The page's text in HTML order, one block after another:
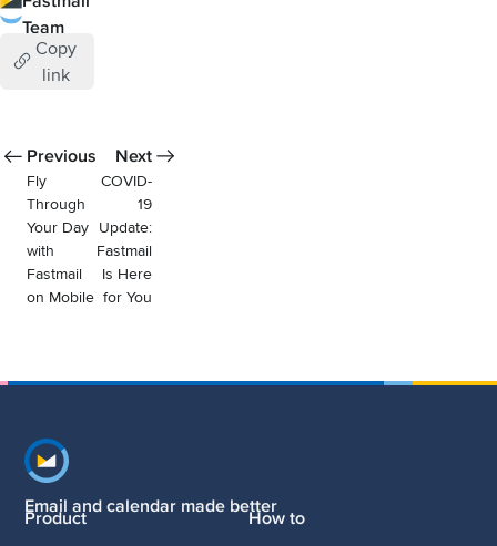
Team
Copy
link
Previous
Fly
Through
Your Day
with
Fastmail
on Mobile
Next
COVID-
19
Update:
Fastmail
Is Here
for You
Footer navigation
Email and calendar made better
Product How to